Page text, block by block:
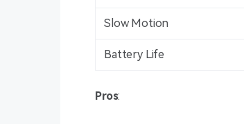
Slow Motion
Battery Life
Pros: